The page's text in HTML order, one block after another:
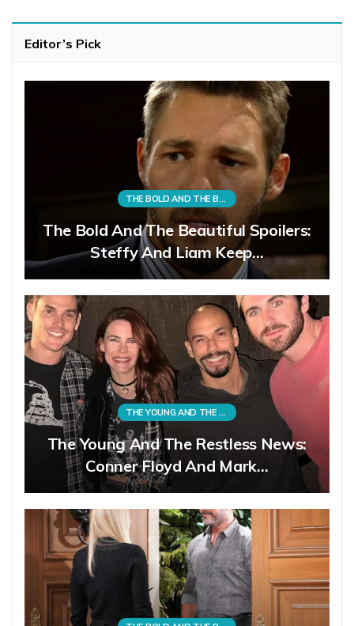
Editor’s Pick
THE BOLD AND THE BEAUTIFUL
The Bold And The Beautiful Spoilers:
Steffy And Liam Keep…
THE YOUNG AND THE RESTLESS
The Young And The Restless News:
Conner Floyd And Mark…